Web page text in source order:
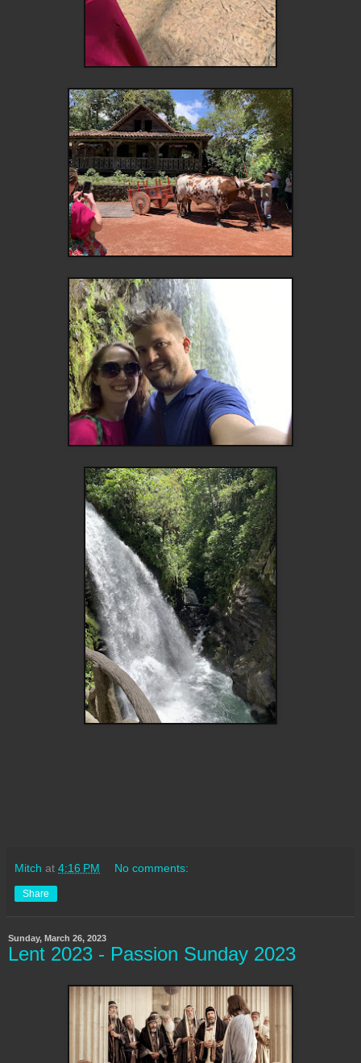
Mitch at 4:16 PM No comments:
Share
Sunday, March 26, 2023
Lent 2023 - Passion Sunday 2023